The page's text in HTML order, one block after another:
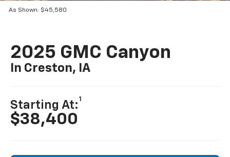
As Shown: $45,580
2025 GMC Canyon
In Creston, IA
Starting At:
1
$38,400